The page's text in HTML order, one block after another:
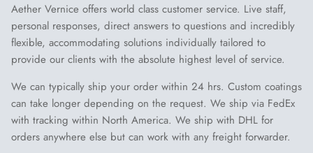
Aether Vernice offers world class customer service. Live staff,
personal responses, direct answers to questions and incredibly
flexible, accommodating solutions individually tailored to
provide our clients with the absolute highest level of service.
We can typically ship your order within 24 hrs. Custom coatings
can take longer depending on the request. We ship via FedEx
with tracking within North America. We ship with DHL for
orders anywhere else but can work with any freight forwarder.